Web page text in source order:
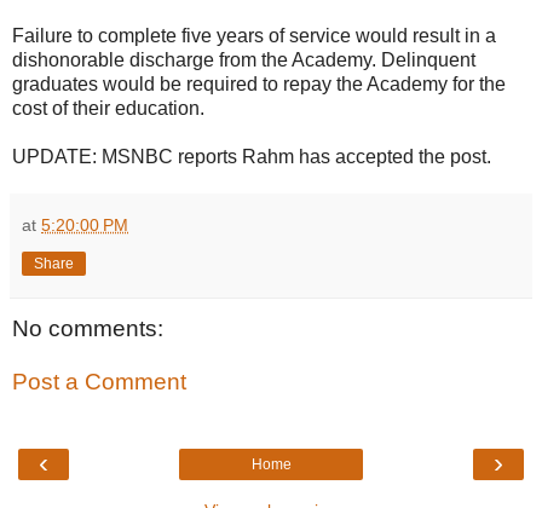
Failure to complete five years of service would result in a
dishonorable discharge from the Academy. Delinquent
graduates would be required to repay the Academy for the
cost of their education.
UPDATE: MSNBC reports Rahm has accepted the post.
at 5:20:00 PM
Share
No comments:
Post a Comment
‹ ›
Home